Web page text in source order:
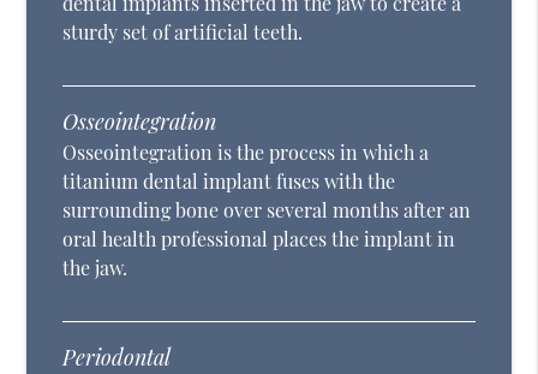
sturdy set of artificial teeth.
Osseointegration
Osseointegration is the process in which a
titanium dental implant fuses with the
surrounding bone over several months after an
oral health professional places the implant in
the jaw.
Periodontal